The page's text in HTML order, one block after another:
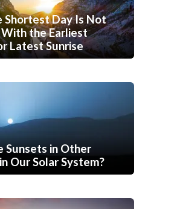
Shortest Day Is Not
the Earliest
Latest Sunrise
Sunsets in Other
Our Solar System?